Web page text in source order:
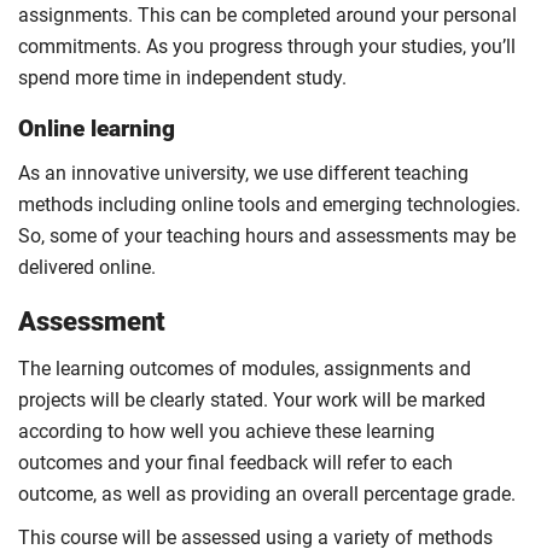
assignments. This can be completed around your personal
commitments. As you progress through your studies, you’ll
spend more time in independent study.
Online learning
As an innovative university, we use different teaching
methods including online tools and emerging technologies.
So, some of your teaching hours and assessments may be
delivered online.
Assessment
The learning outcomes of modules, assignments and
projects will be clearly stated. Your work will be marked
according to how well you achieve these learning
outcomes and your final feedback will refer to each
outcome, as well as providing an overall percentage grade.
This course will be assessed using a variety of methods